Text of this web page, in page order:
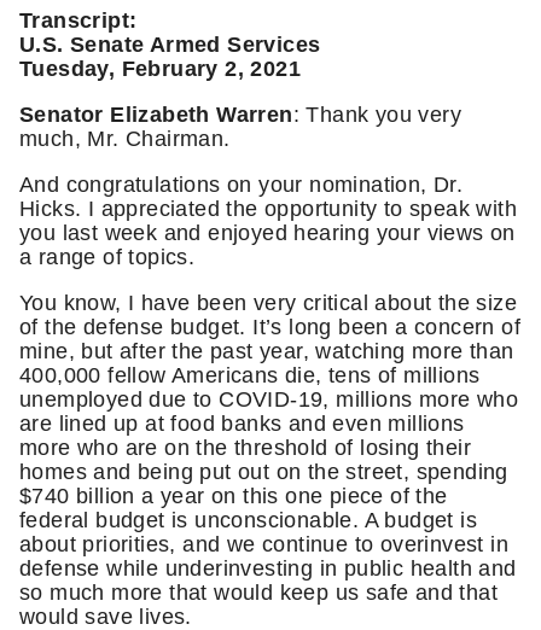
Transcript:
U.S. Senate Armed Services
Tuesday, February 2, 2021
Senator Elizabeth Warren: Thank you very
much, Mr. Chairman.
And congratulations on your nomination, Dr.
Hicks. I appreciated the opportunity to speak with
you last week and enjoyed hearing your views on
a range of topics.
You know, I have been very critical about the size
of the defense budget. It’s long been a concern of
mine, but after the past year, watching more than
400,000 fellow Americans die, tens of millions
unemployed due to COVID-19, millions more who
are lined up at food banks and even millions
more who are on the threshold of losing their
homes and being put out on the street, spending
$740 billion a year on this one piece of the
federal budget is unconscionable. A budget is
about priorities, and we continue to overinvest in
defense while underinvesting in public health and
so much more that would keep us safe and that
would save lives.